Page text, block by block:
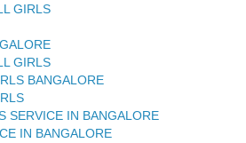
GIRLS
GIRLS
BANGALORE
SERVICE IN BANGALORE
IN BANGALORE